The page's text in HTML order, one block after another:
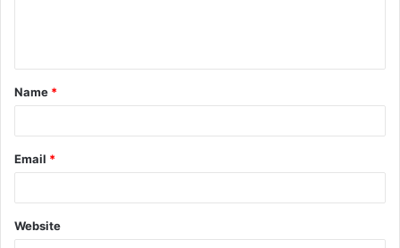
t
*
Name *
Email *
Website